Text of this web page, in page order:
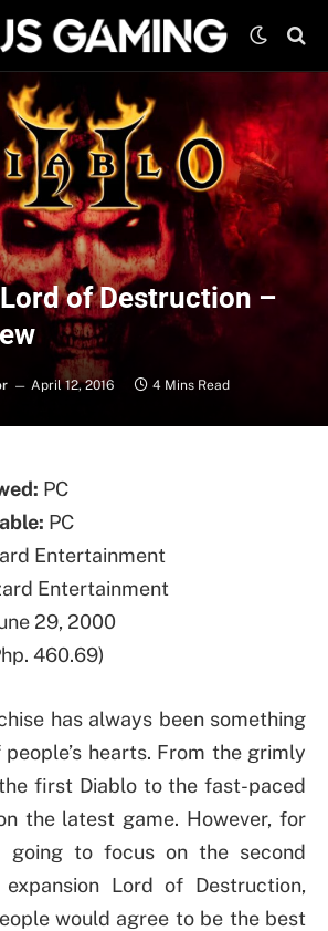
of Destruction –
April 12, 2016 4 Mins Read
PC
PC
Entertainment
Entertainment
29, 2000
460.69)
has always been something
hearts. From the grimly
first Diablo to the fast-paced
the latest game. However, for
going to focus on the second
Lord of Destruction,
would agree to be the best